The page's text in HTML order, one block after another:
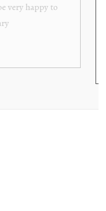
apparent
and passionate in